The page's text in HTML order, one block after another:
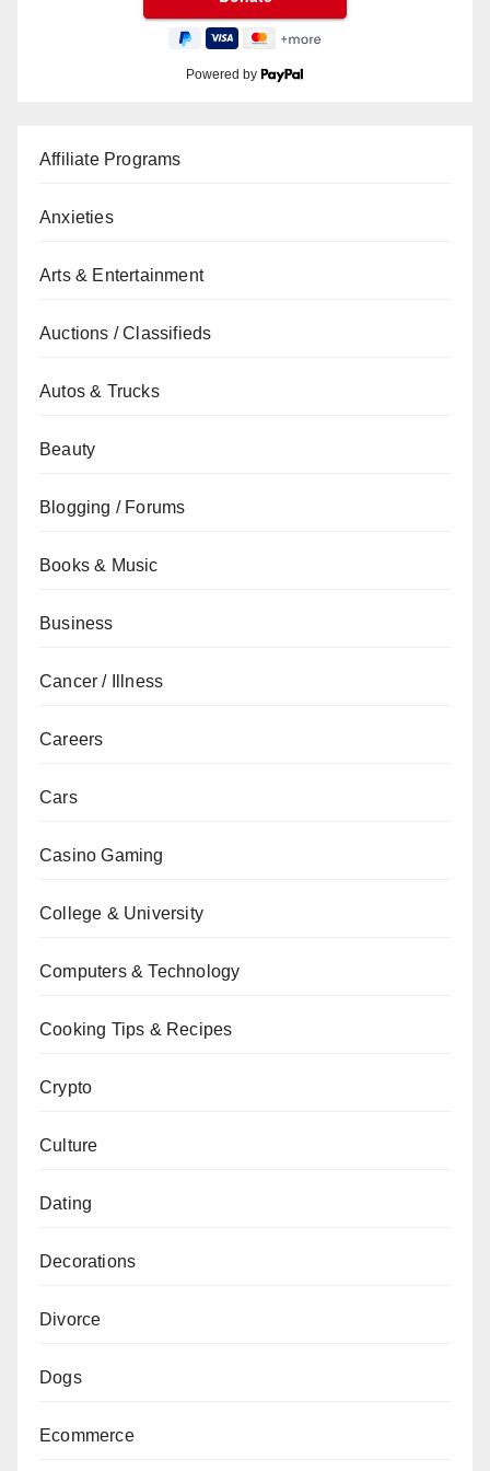
Powered by
Affiliate Programs
Anxieties
Arts & Entertainment
Auctions / Classifieds
Autos & Trucks
Beauty
Blogging / Forums
Books & Music
Business
Cancer / Illness
Careers
Cars
Casino Gaming
College & University
Computers & Technology
Cooking Tips & Recipes
Crypto
Culture
Dating
Decorations
Divorce
Dogs
Ecommerce